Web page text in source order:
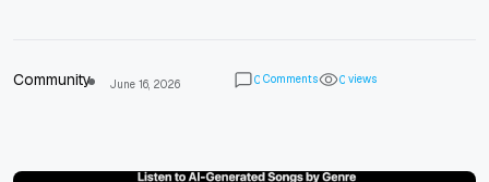
Community June 16, 2026 0 Comments 0 views